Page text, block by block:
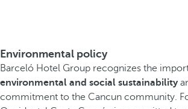
Environmental policy
Barceló Hotel Group recognizes the
environmental and social sustainability
commitment to the Cancun community.